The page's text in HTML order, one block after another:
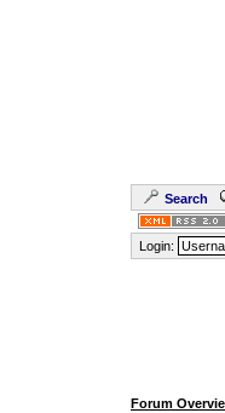
Search
Login:
Forum